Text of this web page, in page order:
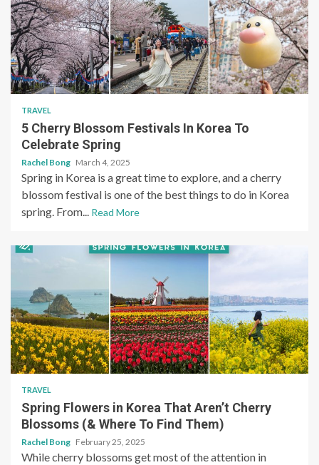
TRAVEL
5 Cherry Blossom Festivals In Korea To
Celebrate Spring
Rachel Bong March 4, 2025
Spring in Korea is a great time to explore, and a cherry
blossom festival is one of the best things to do in Korea
spring. From... Read More
TRAVEL
Spring Flowers in Korea That Aren’t Cherry
Blossoms (& Where To Find Them)
Rachel Bong February 25, 2025
While cherry blossoms get most of the attention in